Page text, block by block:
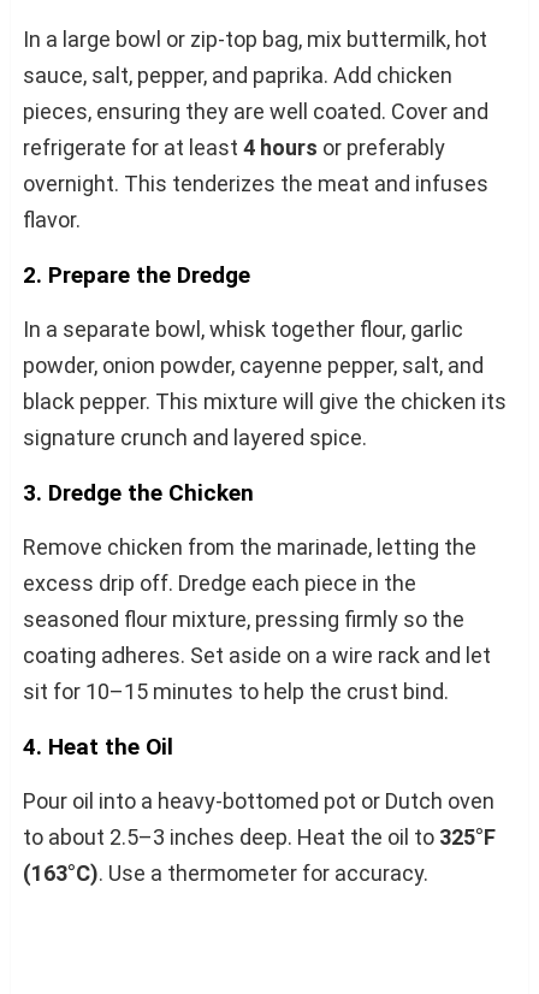
In a large bowl or zip-top bag, mix buttermilk, hot
sauce, salt, pepper, and paprika. Add chicken
pieces, ensuring they are well coated. Cover and
refrigerate for at least 4 hours or preferably
overnight. This tenderizes the meat and infuses
flavor.
2. Prepare the Dredge
In a separate bowl, whisk together flour, garlic
powder, onion powder, cayenne pepper, salt, and
black pepper. This mixture will give the chicken its
signature crunch and layered spice.
3. Dredge the Chicken
Remove chicken from the marinade, letting the
excess drip off. Dredge each piece in the
seasoned flour mixture, pressing firmly so the
coating adheres. Set aside on a wire rack and let
sit for 10–15 minutes to help the crust bind.
4. Heat the Oil
Pour oil into a heavy-bottomed pot or Dutch oven
to about 2.5–3 inches deep. Heat the oil to 325°F
(163°C). Use a thermometer for accuracy.